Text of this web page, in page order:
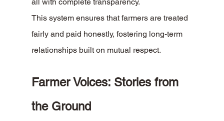
all with complete transparency.
This system ensures that farmers are treated
fairly and paid honestly, fostering long-term
relationships built on mutual respect.
Farmer Voices: Stories from
the Ground